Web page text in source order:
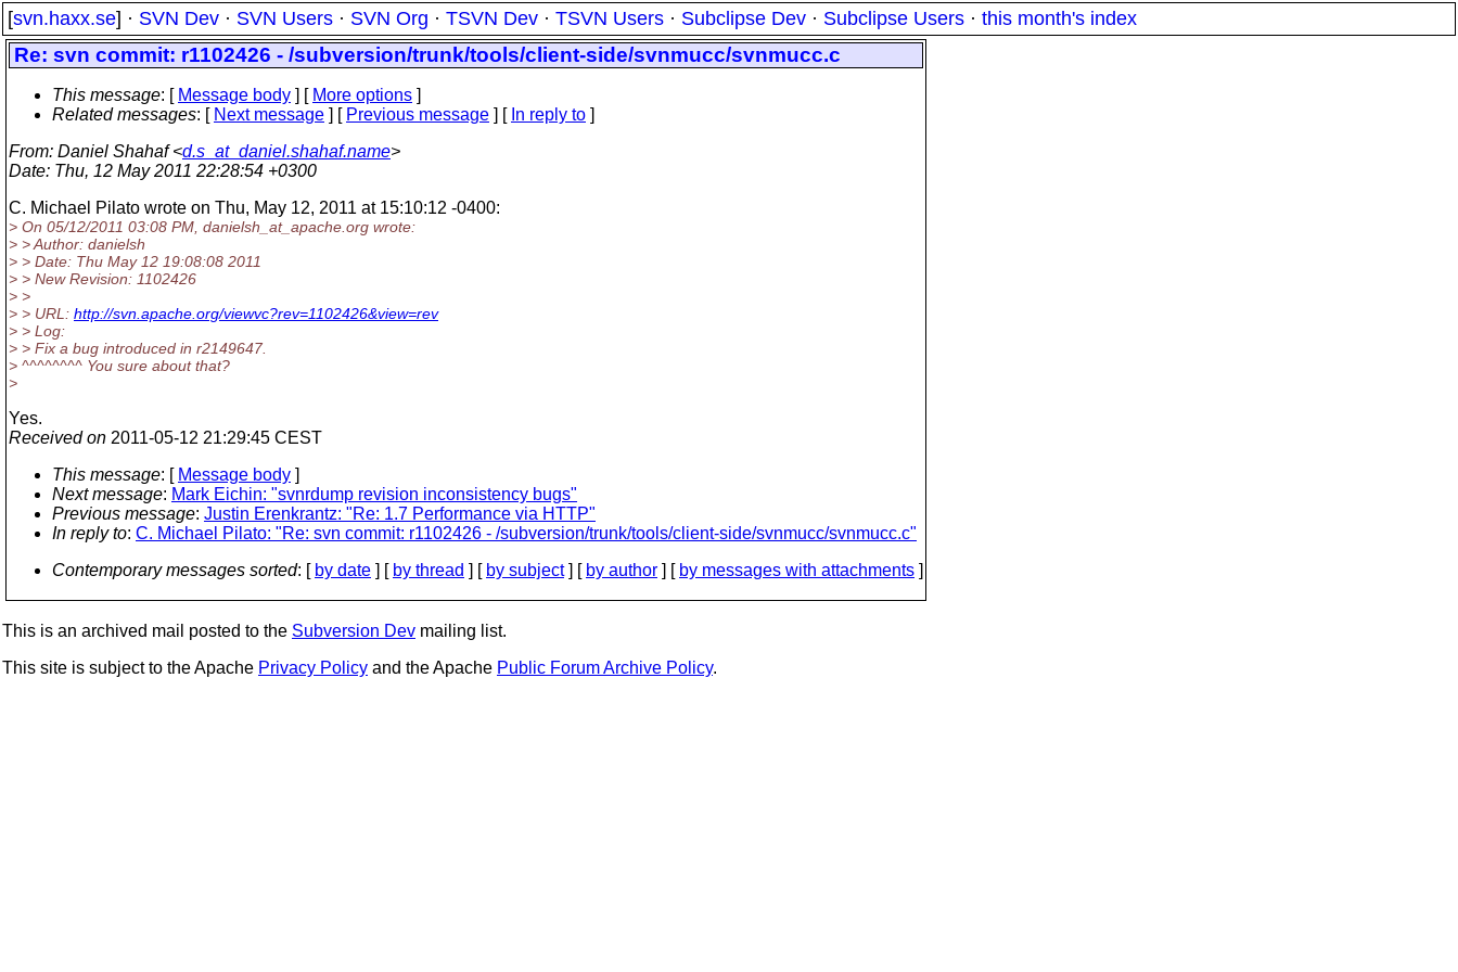
[svn.haxx.se] · SVN Dev · SVN Users · SVN Org · TSVN Dev · TSVN Users · Subclipse Dev · Subclipse Users · this month's index
Re: svn commit: r1102426 - /subversion/trunk/tools/client-side/svnmucc/svnmucc.c
This message: [ Message body ] [ More options ]
Related messages: [ Next message ] [ Previous message ] [ In reply to ]
From: Daniel Shahaf <d.s_at_daniel.shahaf.name>
Date: Thu, 12 May 2011 22:28:54 +0300
C. Michael Pilato wrote on Thu, May 12, 2011 at 15:10:12 -0400:
> On 05/12/2011 03:08 PM, danielsh_at_apache. org wrote:
> > Author: danielsh
> > Date: Thu May 12 19:08:08 2011
> > New Revision: 1102426
> >
> > URL: http://svn.apache.org/viewvc?rev=1102426&view=rev
> > Log:
> > Fix a bug introduced in r2149647.
> ^^^^^^^^ You sure about that?
>
Yes.
Received on 2011-05-12 21:29:45 CEST
This message: [ Message body ]
Next message: Mark Eichin: "svnrdump revision inconsistency bugs"
Previous message: Justin Erenkrantz: "Re: 1.7 Performance via HTTP"
In reply to: C. Michael Pilato: "Re: svn commit: r1102426 - /subversion/trunk/tools/client-side/svnmucc/svnmucc.c"
Contemporary messages sorted: [ by date ] [ by thread ] [ by subject] [ by author ] [ by messages with attachments ]
This is an archived mail posted to the Subversion Dev mailing list.
This site is subject to the Apache Privacy Policy and the Apache Public Forum Archive Policy.